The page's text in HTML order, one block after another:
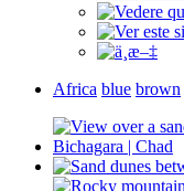
Africa blue brown